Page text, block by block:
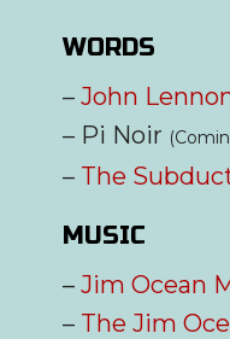
WORDS
–John
– Pi Noir
– The
MUSIC
–Jim Ocean
– The Jim